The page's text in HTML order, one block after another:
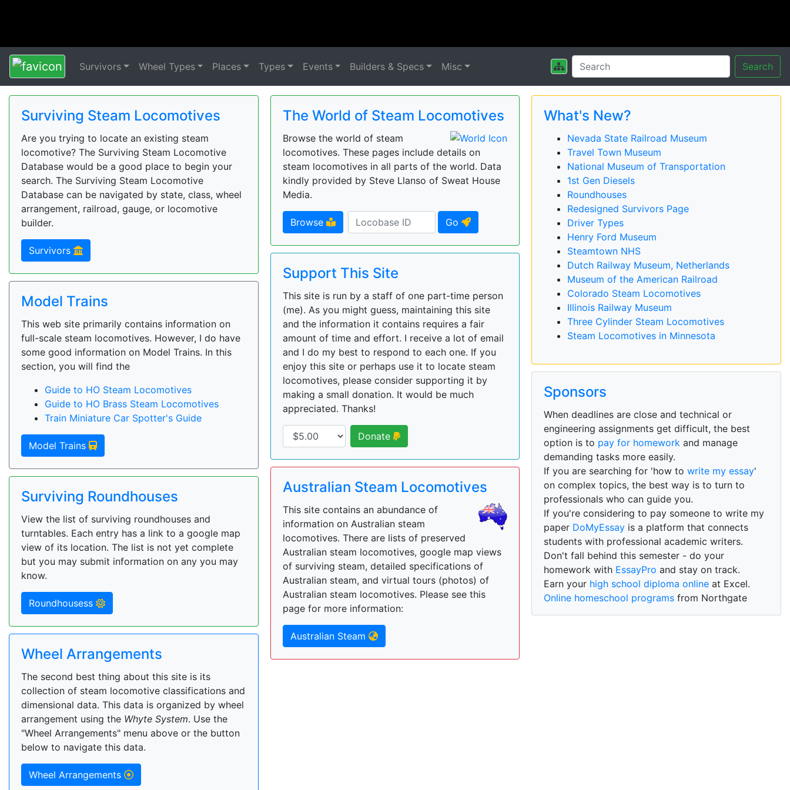
Survivors Wheel Types Places Types Events Builders & Specs Misc Search
Surviving Steam Locomotives
Are you trying to locate an existing steam
locomotive? The Surviving Steam Locomotive
Database would be a good place to begin your
search. The Surviving Steam Locomotive
Database can be navigated by state, class, wheel
arrangement, railroad, gauge, or locomotive
builder.
Survivors
Model Trains
This web site primarily contains information on
full-scale steam locomotives. However, I do have
some good information on Model Trains. In this
section, you will find the
Guide to HO Steam Locomotives
Guide to HO Brass Steam Locomotives
Train Miniature Car Spotter's Guide
Model Trains
Surviving Roundhouses
View the list of surviving roundhouses and
turntables. Each entry has a link to a google map
view of its location. The list is not yet complete
but you may submit information on any you may
know.
Roundhousess
Wheel Arrangements
The second best thing about this site is its
collection of steam locomotive classifications and
dimensional data. This data is organized by wheel
arrangement using the Whyte System. Use the
"Wheel Arrangements" menu above or the button
below to navigate this data.
Wheel Arrangements
The World of Steam Locomotives
Browse the world of steam
locomotives. These pages include details on
steam locomotives in all parts of the world. Data
kindly provided by Steve Llanso of Sweat House
Media.
Browse Go
Support This Site
This site is run by a staff of one part-time person
(me). As you might guess, maintaining this site
and the information it contains requires a fair
amount of time and effort. I receive a lot of email
and I do my best to respond to each one. If you
enjoy this site or perhaps use it to locate steam
locomotives, please consider supporting it by
making a small donation. It would be much
appreciated. Thanks!
Donate
Australian Steam Locomotives
This site contains an abundance of
information on Australian steam
locomotives. There are lists of preserved
Australian steam locomotives, google map views
of surviving steam, detailed specifications of
Australian steam, and virtual tours (photos) of
Australian steam locomotives. Please see this
page for more information:
Australian Steam
What's New?
Nevada State Railroad Museum
Travel Town Museum
National Museum of Transportation
1st Gen Diesels
Roundhouses
Redesigned Survivors Page
Driver Types
Henry Ford Museum
Steamtown NHS
Dutch Railway Museum, Netherlands
Museum of the American Railroad
Colorado Steam Locomotives
Illinois Railway Museum
Three Cylinder Steam Locomotives
Steam Locomotives in Minnesota
Sponsors
When deadlines are close and technical or
engineering assignments get difficult, the best
option is to pay for homework and manage
demanding tasks more easily.
If you are searching for 'how towrite my essay'
on complex topics, the best way is to turn to
professionals who can guide you.
If you're considering to pay someone to write my
paper DoMyEssay is a platform that connects
students with professional academic writers.
Don't fall behind this semester - do your
homework with EssayPro and stay on track.
Earn your high school diploma online at Excel.
Online homeschool programs from Northgate
Academy.